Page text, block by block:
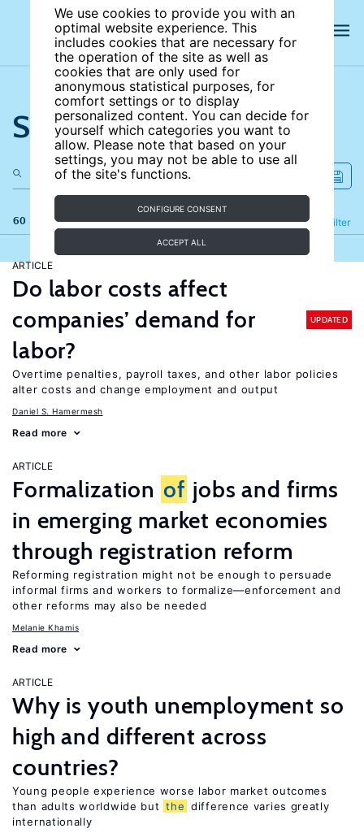
We use cookies to provide you with an
optimal website experience. This
includes cookies that are necessary for
the operation of the site as well as
cookies that are only used for
anonymous statistical purposes, for
comfort settings or to display
personalized content. You can decide for
yourself which categories you want to
allow. Please note that based on your
settings, you may not be able to use all
of the site's functions.
CONFIGURE CONSENT
ACCEPT ALL
Search the site
60 results Filter
Refine
ARTICLE
Do labor costs affect
companies’ demand for
labor?
UPDATED
Overtime penalties, payroll taxes, and other labor policies
alter costs and change employment and output
Daniel S. Hamermesh
Read more
ARTICLE
Formalization of jobs and firms
in emerging market economies
through registration reform
Reforming registration might not be enough to persuade
informal firms and workers to formalize—enforcement and
other reforms may also be needed
Melanie Khamis
Read more
ARTICLE
Why is youth unemployment so
high and different across
countries?
Young people experience worse labor market outcomes
than adults worldwide but the difference varies greatly
internationally